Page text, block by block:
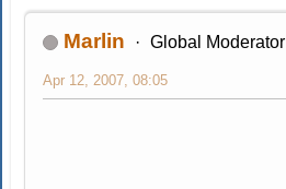
Marlin Global Moderator
Apr 12, 2007, 08:05